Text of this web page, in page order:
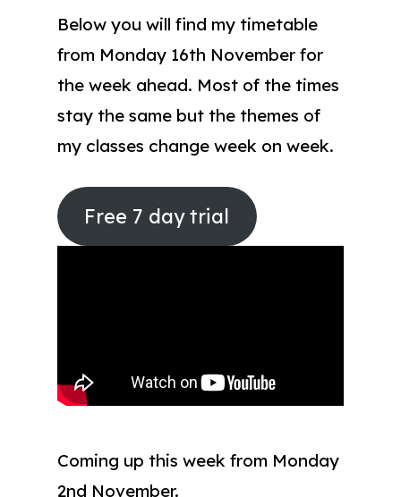
Below you will find my timetable
from Monday 16th November for
the week ahead. Most of the times
stay the same but the themes of
my classes change week on week.
Free 7 day trial
Coming up this week from Monday
2nd November.